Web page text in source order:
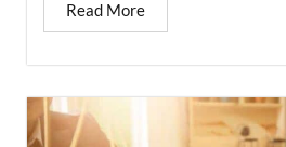
Read More